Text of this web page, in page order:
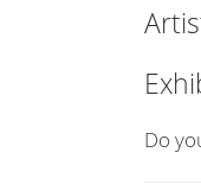
Do